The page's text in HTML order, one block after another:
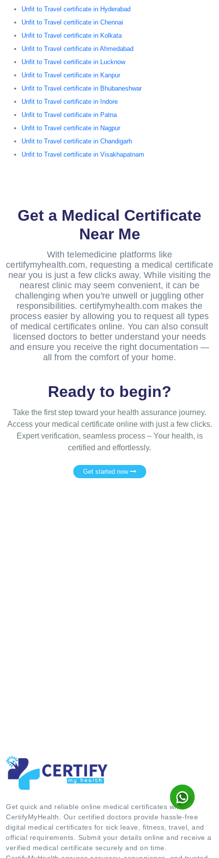
Unfit to Travel certificate in Hyderabad
Unfit to Travel certificate in Chennai
Unfit to Travel certificate in Kolkata
Unfit to Travel certificate in Ahmedabad
Unfit to Travel certificate in Lucknow
Unfit to Travel certificate in Kanpur
Unfit to Travel certificate in Bhubaneshwar
Unfit to Travel certificate in Indore
Unfit to Travel certificate in Patna
Unfit to Travel certificate in Nagpur
Unfit to Travel certificate in Chandigarh
Unfit to Travel certificate in Visakhapatnam
Get a Medical Certificate
Near Me
With telemedicine platforms like
certifymyhealth.com, requesting a medical certificate
near you is just a few clicks away. While visiting the
nearest clinic may seem convenient, it can be
challenging when you're unwell or juggling other
responsibilities. certifymyhealth.com makes the
process easier by allowing you to request all types
of medical certificates online. You can also consult
licensed doctors to better understand your needs
and ensure you receive the right documentation —
all from the comfort of your home.
Ready to begin?
Take the first step toward your health assurance journey.
Access your medical certificate online with just a few clicks.
Expert verification, seamless process – Your health, is
certified and effortlessly.
Get started now
Get quick and reliable online medical certificates with
CertifyMyHealth. Our certified doctors provide hassle-free
digital medical certificates for sick leave, fitness, travel, and
official requirements. Submit your details online and receive a
verified medical certificate securely and on time.